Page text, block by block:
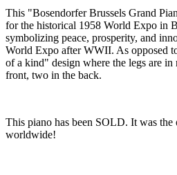
This "Bosendorfer Brussels Grand
for the historical 1958 World Expo in
symbolizing peace, prosperity, and
World Expo after WWII. As opposed
of a kind" design where the legs are in
front, two in the back.
This piano has been SOLD. It was the
worldwide!